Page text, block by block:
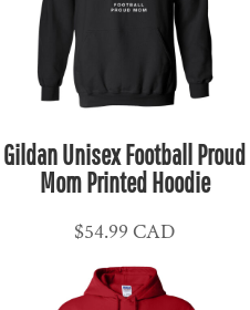
Gildan Unisex Football Proud
Mom Printed Hoodie
$54.99CAD